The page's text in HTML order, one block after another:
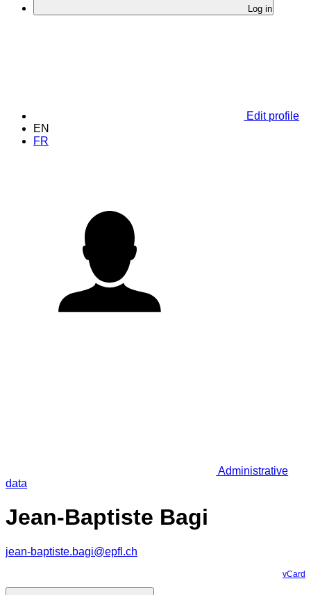
Log in
Edit profile
EN
FR
Administrative
data
Jean-Baptiste Bagi
jean-baptiste.bagi@epfl.ch
vCard